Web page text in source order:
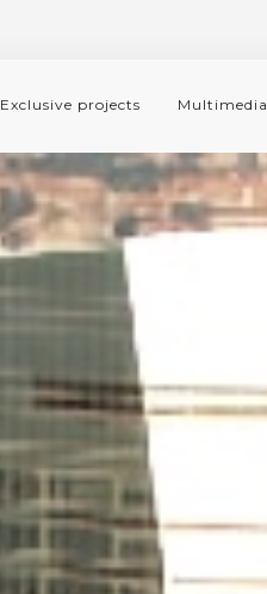
Exclusive projects Multimedia